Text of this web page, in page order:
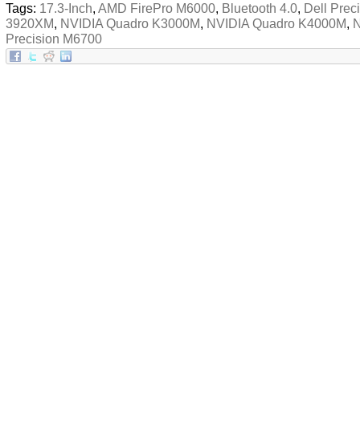
Tags: 17.3-Inch, AMD FirePro M6000, Bluetooth 4.0, Dell
3920XM, NVIDIA Quadro K3000M, NVIDIA Quadro K4000M,
Precision M6700